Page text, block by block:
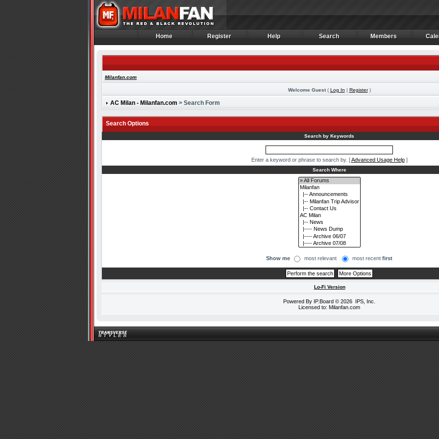
Home
Home Register
Register Help
Help Search
Search Members
Members
Milanfan.com
Welcome Guest( Log In | Register)
AC Milan - Milanfan.com > Search Form
Search Options
Search by Keywords
Enter a keyword or phrase to search by. [Advanced Usage Help]
Search Where
Show me most relevant most recent first
Lo-Fi Version
Powered By IP.Board © 2026 IPS, Inc
Licensed to: Milanfan.com